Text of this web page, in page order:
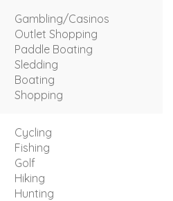
Gambling/Casinos
Outlet Shopping
Paddle Boating
Sledding
Boating
Shopping
Cycling
Fishing
Golf
Hiking
Hunting